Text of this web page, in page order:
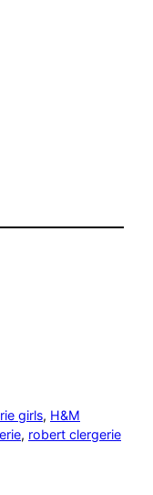
girls, H&M
, robert clergerie